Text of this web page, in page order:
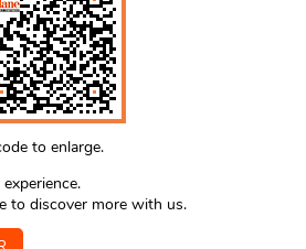
to enlarge.
to discover more with us.